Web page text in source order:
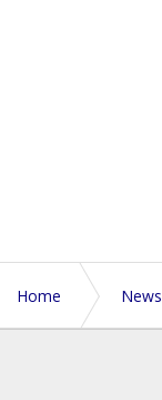
Home News